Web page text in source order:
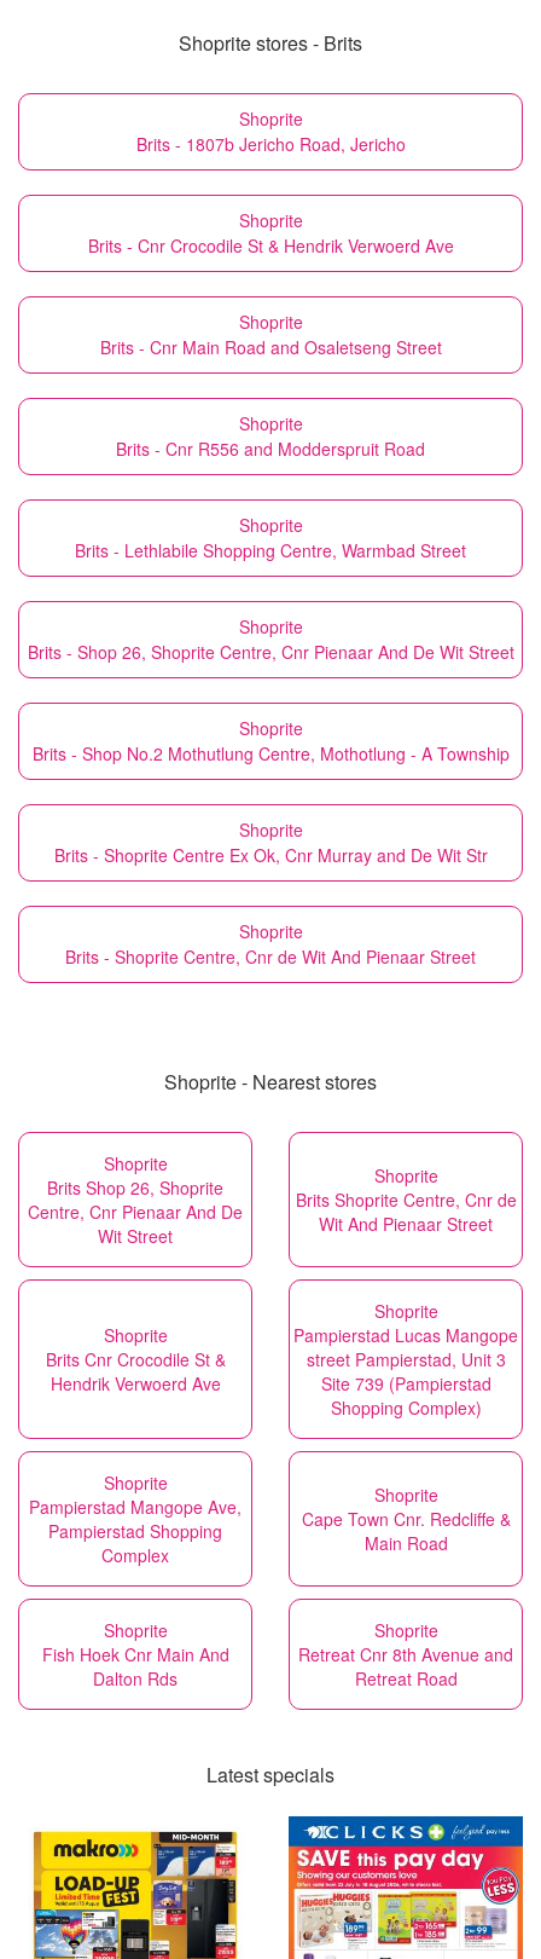
Shoprite stores - Brits
Shoprite
Brits - 1807b Jericho Road, Jericho
Shoprite
Brits - Cnr Crocodile St & Hendrik Verwoerd Ave
Shoprite
Brits - Cnr Main Road and Osaletseng Street
Shoprite
Brits - Cnr R556 and Modderspruit Road
Shoprite
Brits - Lethlabile Shopping Centre, Warmbad Street
Shoprite
Brits - Shop 26, Shoprite Centre, Cnr Pienaar And De Wit Street
Shoprite
Brits - Shop No.2 Mothutlung Centre, Mothotlung - A Township
Shoprite
Brits - Shoprite Centre Ex Ok, Cnr Murray and De Wit Str
Shoprite
Brits - Shoprite Centre, Cnr de Wit And Pienaar Street
Shoprite - Nearest stores
Shoprite
Brits Shop 26, Shoprite
Centre, Cnr Pienaar And De
Wit Street
Shoprite
Brits Shoprite Centre, Cnr de
Wit And Pienaar Street
Shoprite
Brits Cnr Crocodile St &
Hendrik Verwoerd Ave
Shoprite
Pampierstad Lucas Mangope
street Pampierstad, Unit 3
Site 739 (Pampierstad
Shopping Complex)
Shoprite
Pampierstad Mangope Ave,
Pampierstad Shopping
Complex
Shoprite
Cape Town Cnr. Redcliffe &
Main Road
Shoprite
Fish Hoek Cnr Main And
Dalton Rds
Shoprite
Retreat Cnr 8th Avenue and
Retreat Road
Latest specials